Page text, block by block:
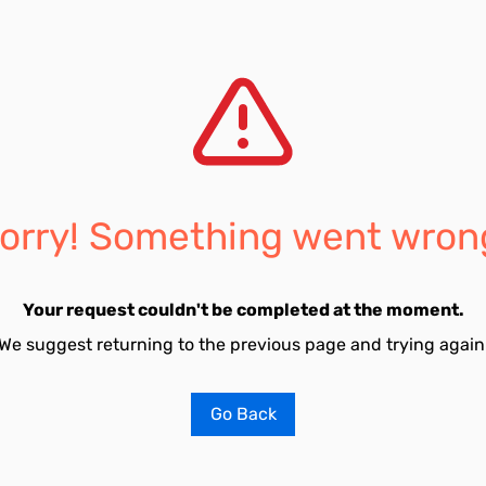
Something went
Your request couldn't be completed at the moment.
suggest returning to the previous page and trying
Go Back